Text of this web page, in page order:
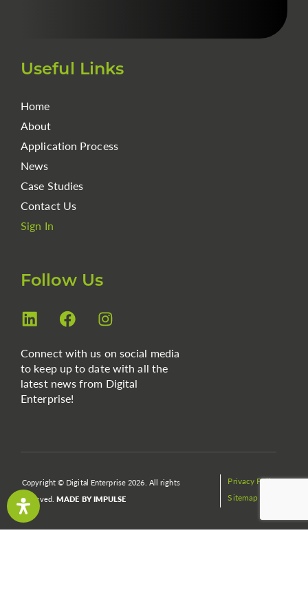
Useful Links
Home
About
Application Process
News
Case Studies
Contact Us
Sign In
Follow Us
Connect with us on social media
to keep up to date with all the
latest news from Digital
Enterprise!
Copyright © Digital Enterprise 2026. All rights
reserved. MADE BY IMPULSE
Privacy Policy
Sitemap